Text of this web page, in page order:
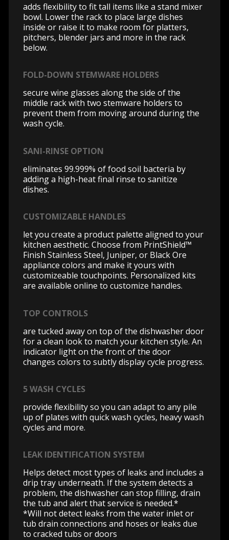
adds flexibility to fit tall items like a stand mixer
bowl. Lower the rack to place large dishes
inside or raise it to make room for platters,
pitchers, blender jars and more in the rack
below.
FOLD-DOWN STEMWARE HOLDERS
secure wine glasses along the side of the
middle rack with two stemware holders to
prevent them from moving around during the
wash cycle.
SANI-RINSE OPTION
eliminates 99.999% of food soil bacteria by
adding a high-heat final rinse to sanitize
dishes.
CUSTOMIZABLE HANDLES
let you create a product palette aligned to your
kitchen aesthetic. Choose from PrintShield™
Finish Stainless Steel, Juniper, or Black Ore
appliance colors and make it yours with
customizeable touchpoints. Personalized kits
are available online to customize handles.
TOP CONTROLS
are tucked away on top of the dishwasher door
for a clean look to match your kitchen style. An
indicator light on the front of the door
changes colors to subtly display cycle progress.
5 WASH CYCLES
provide flexibility so you can adapt to any pile
up of plates with quick wash cycles, heavy wash
cycles and more.
LEAK IDENTIFICATION SYSTEM
Helps detect most types of leaks and includes a
drip tray underneath. If the system detects a
problem, the dishwasher can stop filling, drain
the tub and alert that service is needed.*
*Will not detect leaks from the water inlet or
tub drain connections and hoses or leaks due
to cracked tubs or doors